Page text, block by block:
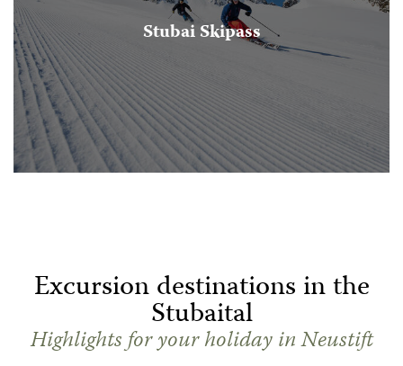
Stubai Skipass
Excursion destinations in the
Stubaital
Highlights for your holiday in Neustift